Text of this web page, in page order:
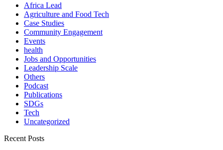
Africa Lead
Agriculture and Food Tech
Case Studies
Community Engagement
Events
health
Jobs and Opportunities
Leadership Scale
Others
Podcast
Publications
SDGs
Tech
Uncategorized
Recent Posts